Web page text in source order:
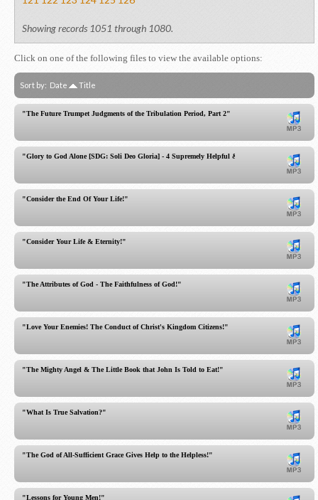
Showing records 1051 through 1080.
Click on one of the following files to view the available options:
Sort by: Date Title
"The Future Trumpet Judgments of the Tribulation Period, Part 2"
"Glory to God Alone [SDG: Soli Deo Gloria] - 4 Supremely Helpful & Practical Instructions!"
"Consider the End Of Your Life!"
"Consider Your Life & Eternity!"
"The Attributes of God - The Faithfulness of God!"
"Love Your Enemies! The Conduct of Christ's Kingdom Citizens!"
"The Mighty Angel & The Little Book that John Is Told to Eat!"
"What Is True Salvation?"
"The God of All-Sufficient Grace Gives Help to the Helpless!"
"Lessons for Young Men!"